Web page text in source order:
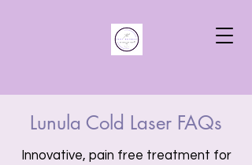
Lunula Cold Laser FAQs
Innovative, pain free treatment for